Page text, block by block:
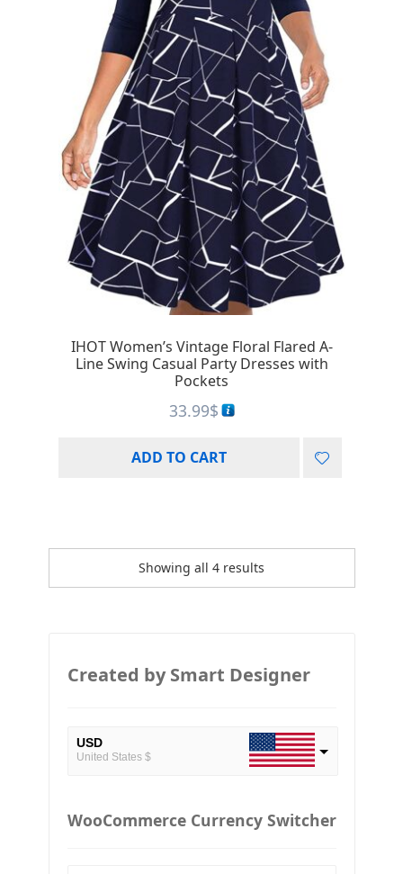
IHOT Women’s Vintage Floral Flared A-
Line Swing Casual Party Dresses with
Pockets
33.99$
ADD TO CART
Showing all 4 results
Created by Smart Designer
USD
United States $
WooCommerce Currency Switcher